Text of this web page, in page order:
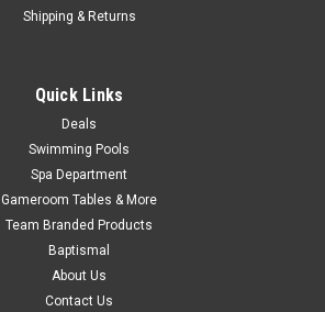
Shipping & Returns
Quick Links
Deals
Swimming Pools
Spa Department
Gameroom Tables & More
Team Branded Products
Baptismal
About Us
Contact Us